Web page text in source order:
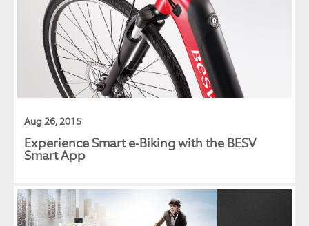
Aug 26, 2015
Experience Smart e-Biking with the BESV
Smart App